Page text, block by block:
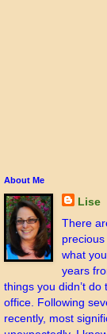
About Me
Lise
There
what
years
things you didn’t
office. Following
recently, most